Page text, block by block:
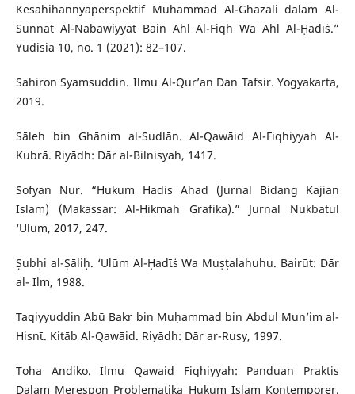
Kesahihannyaperspektif Muhammad Al-Ghazali dalam Al-
Sunnat Al-Nabawiyyat Bain Ahl Al-Fiqh Wa Ahl Al-Ḥadīṡ.”
Yudisia 10, no. 1 (2021): 82–107.
Sahiron Syamsuddin. Ilmu Al-Qur’an Dan Tafsir. Yogyakarta,
2019.
Sāleh bin Ghānim al-Sudlān. Al-Qawāid Al-Fiqhiyyah Al-
Kubrā. Riyādh: Dār al-Bilnisyah, 1417.
Sofyan Nur. “Hukum Hadis Ahad (Jurnal Bidang Kajian
Islam) (Makassar: Al-Hikmah Grafika).” Jurnal Nukbatul
‘Ulum, 2017, 247.
Ṣubḥi al-Ṣāliḥ. ‘Ulūm Al-Ḥadῑṡ Wa Muṣṭalahuhu. Bairūt: Dār
al- Ilm, 1988.
Taqiyyuddin Abū Bakr bin Muḥammad bin Abdul Mun’im al-
Hisnῑ. Kitāb Al-Qawāid. Riyādh: Dār ar-Rusy, 1997.
Toha Andiko. Ilmu Qawaid Fiqhiyyah: Panduan Praktis
Dalam Merespon Problematika Hukum Islam Kontemporer.